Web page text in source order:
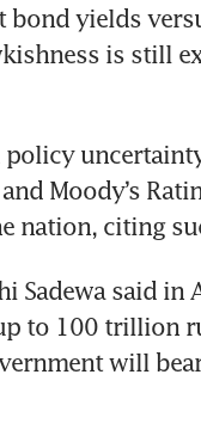
bond yields
is still
policy
Moody’s
nation, citing
Sadewa said in
to 100 trillion
will